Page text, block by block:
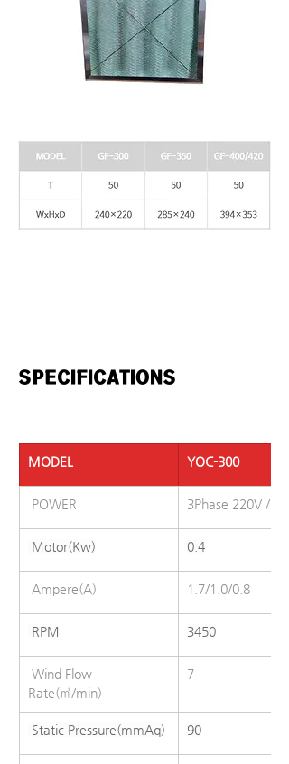
SPECIFICATIONS
MODEL YOC-300
POWER 3Phase 220V /
Motor(Kw) 0.4
Ampere(A) 1.7/1.0/0.8
RPM 3450
Wind Flow
Rate(㎥/min)
7
Static Pressure(mmAq) 90